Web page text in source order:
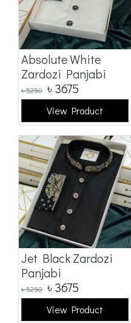
Absolute White
Zardozi Panjabi
৳5250 ৳ 3675
View Product
Jet Black Zardozi
Panjabi
৳5250 ৳ 3675
View Product